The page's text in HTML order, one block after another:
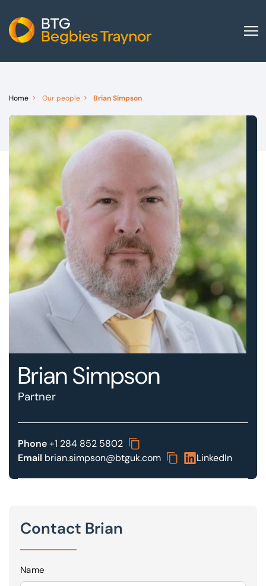
Our services
Other group services
Red Flag Alert
Sectors
News and insights
International
Careers
Visit BTG
Our offices Get in touch
Home Our people Brian Simpson
Brian Simpson
Partner
Phone+1 284 852 5802
Email brian.simpson@btguk.com LinkedIn
Contact Brian
Name